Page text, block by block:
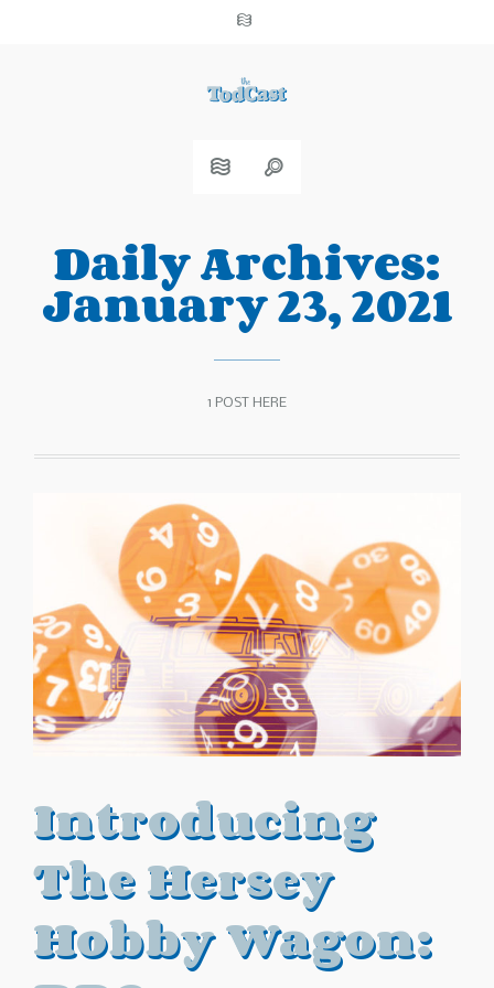
Daily Archives:
January 23, 2021
1 POST HERE
Introducing
The Hersey
Hobby Wagon: